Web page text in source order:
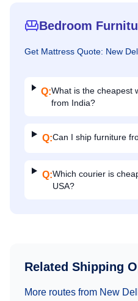
Bedroom
Get Mattress Quote: New
Q:What is the cheapest
from India?
Q:Can I ship furniture
Q:Which courier is
USA?
Related Shipping
More routes from New